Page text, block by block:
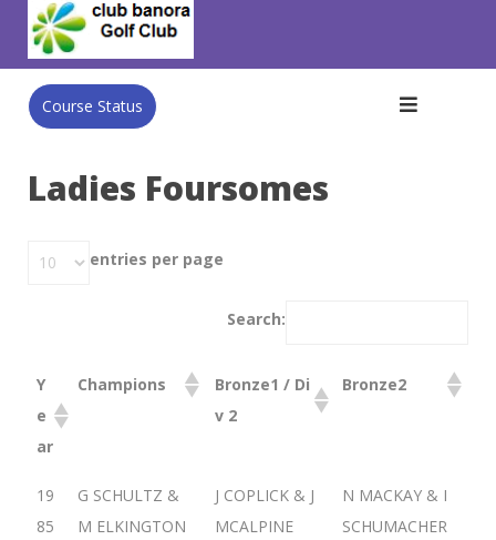
content
Course Status
Ladies Foursomes
entries per page
Search:
Y
e
ar
Champions
Bronze1 / Di
v 2
Bronze2
19
85
G SCHULTZ &
M ELKINGTON
J COPLICK & J
MCALPINE
N MACKAY & I
SCHUMACHER